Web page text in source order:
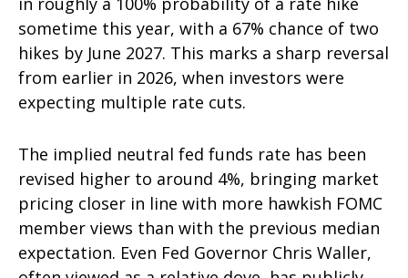
sometime this year, with a 67% chance of two
hikes by June 2027. This marks a sharp reversal
from earlier in 2026, when investors were
expecting multiple rate cuts.
The implied neutral fed funds rate has been
revised higher to around 4%, bringing market
pricing closer in line with more hawkish FOMC
member views than with the previous median
expectation. Even Fed Governor Chris Waller,